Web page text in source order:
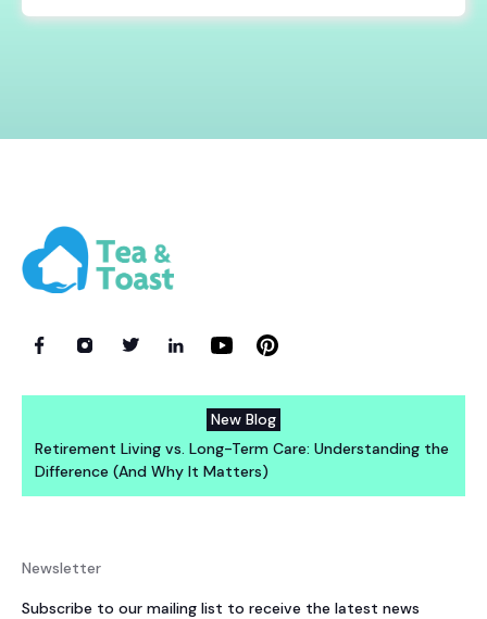
New Blog
Retirement Living vs. Long-Term Care: Understanding the
Difference (And Why It Matters)
Newsletter
Subscribe to our mailing list to receive the latest news